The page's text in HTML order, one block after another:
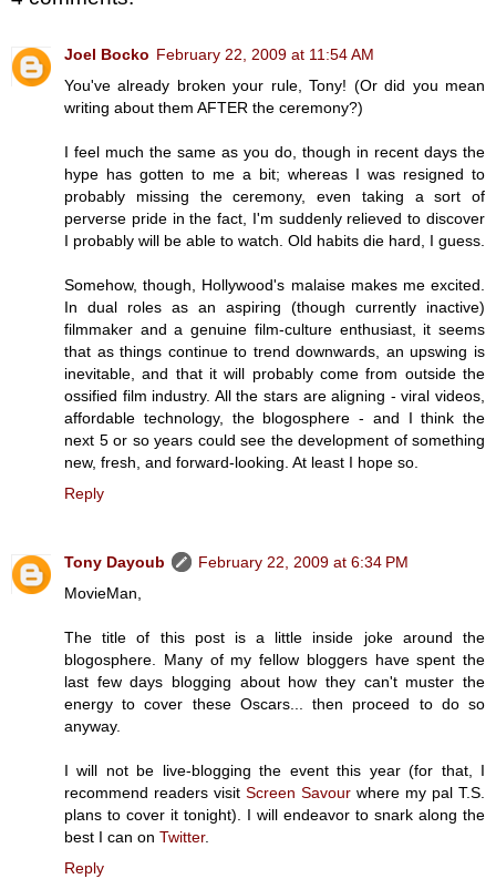
Joel Bocko February 22, 2009 at 11:54 AM
You've already broken your rule, Tony! (Or did you mean
writing about them AFTER the ceremony?)
I feel much the same as you do, though in recent days the
hype has gotten to me a bit; whereas I was resigned to
probably missing the ceremony, even taking a sort of
perverse pride in the fact, I'm suddenly relieved to discover
I probably will be able to watch. Old habits die hard, I guess.
Somehow, though, Hollywood's malaise makes me excited.
In dual roles as an aspiring (though currently inactive)
filmmaker and a genuine film-culture enthusiast, it seems
that as things continue to trend downwards, an upswing is
inevitable, and that it will probably come from outside the
ossified film industry. All the stars are aligning - viral videos,
affordable technology, the blogosphere - and I think the
next 5 or so years could see the development of something
new, fresh, and forward-looking. At least I hope so.
Reply
Tony Dayoub
February 22, 2009 at 6:34 PM
MovieMan,
The title of this post is a little inside joke around the
blogosphere. Many of my fellow bloggers have spent the
last few days blogging about how they can't muster the
energy to cover these Oscars... then proceed to do so
anyway.
I will not be live-blogging the event this year (for that, I
recommend readers visit Screen Savour where my pal T.S.
plans to cover it tonight). I will endeavor to snark along the
best I can on Twitter.
Reply